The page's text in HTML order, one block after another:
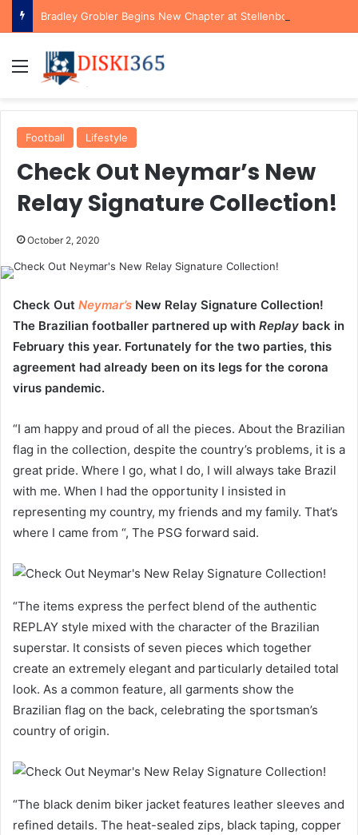
Menu
Football Lifestyle
Check Out Neymar’s New
Relay Signature Collection!
October 2, 2020
Check Out Neymar’s New Relay Signature Collection!
The Brazilian footballer partnered up with Replay back in
February this year. Fortunately for the two parties, this
agreement had already been on its legs for the corona
virus pandemic.
“I am happy and proud of all the pieces. About the Brazilian
flag in the collection, despite the country’s problems, it is a
great pride. Where I go, what I do, I will always take Brazil
with me. When I had the opportunity I insisted in
representing my country, my friends and my family. That’s
where I came from “, The PSG forward said.
“The items express the perfect blend of the authentic
REPLAY style mixed with the character of the Brazilian
superstar. It consists of seven pieces which together
create an extremely elegant and particularly detailed total
look. As a common feature, all garments show the
Brazilian flag on the back, celebrating the sportsman’s
country of origin.
“The black denim biker jacket features leather sleeves and
refined details. The heat-sealed zips, black taping, copper